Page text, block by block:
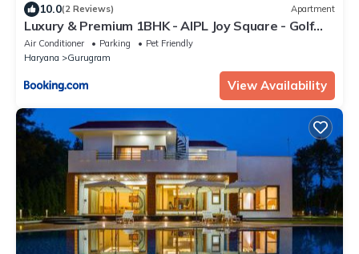
10.0(2 Reviews) Apartment
Luxury & Premium 1BHK - AIPL Joy Square - Golf
course road
Air Conditioner Parking
Pet Friendly
Haryana
Gurugram
View Availability